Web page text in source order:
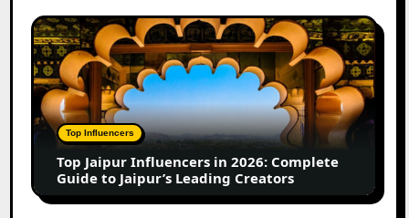
Top
Jaipur
Influencers
in
2026:
Complete
Guide
Jaipur’s
Leading
Top Influencers
Top Jaipur Influencers in 2026: Complete
Guide to Jaipur’s Leading Creators